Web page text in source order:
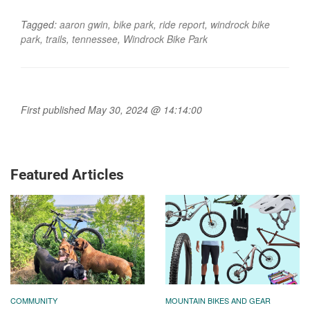
Tagged: aaron gwin, bike park, ride report, windrock bike
park, trails, tennessee, Windrock Bike Park
First published May 30, 2024 @ 14:14:00
Featured Articles
COMMUNITY MOUNTAIN BIKES AND GEAR